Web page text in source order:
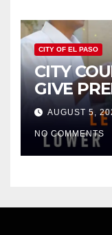
CITY OF EL PASO
CITY
GIVE
HOMES
AUGUST 5,
NO COMMENTS